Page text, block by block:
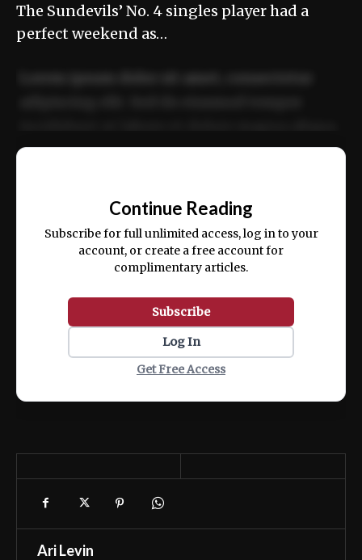
The Sundevils’ No. 4 singles player had a
perfect weekend as…
ex ea commodo consequat.
Continue Reading
Subscribe for full unlimited access, log in to your
account, or create a free account for
complimentary articles.
Subscribe
Log In
Get Free Access
Ari Levin